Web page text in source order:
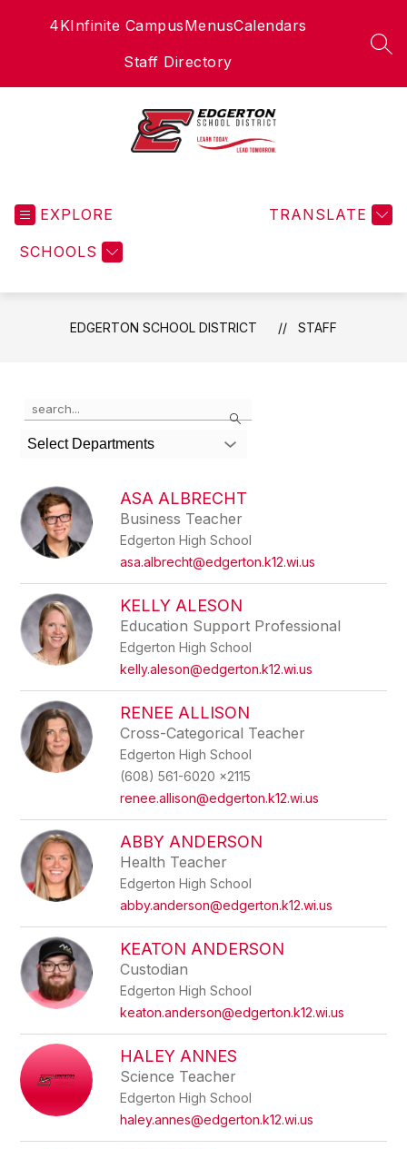
4KInfinite CampusMenusCalendars
Staff Directory
EXPLORE
SCHOOLS
TRANSLATE
EDGERTON SCHOOL DISTRICT STAFF
Search
the
search
field
filter
by
staff
name.
Select Departments
ASA ALBRECHT
Business Teacher
Edgerton High School
asa.albrecht@edgerton.k12.wi.us
KELLY ALESON
Education Support Professional
Edgerton High School
kelly.aleson@edgerton.k12.wi.us
RENEE ALLISON
Cross-Categorical Teacher
Edgerton High School
(608) 561-6020 x2115
renee.allison@edgerton.k12.wi.us
ABBY ANDERSON
Health Teacher
Edgerton High School
abby.anderson@edgerton.k12.wi.us
KEATON ANDERSON
Custodian
Edgerton High School
keaton.anderson@edgerton.k12.wi.us
HALEY ANNES
Science Teacher
Edgerton High School
haley.annes@edgerton.k12.wi.us